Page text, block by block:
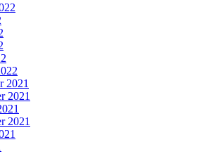
2021
2021
2021